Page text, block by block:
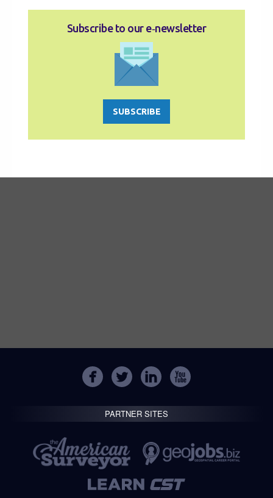
Subscribe to our e‑newsletter
SUBSCRIBE
PARTNER SITES